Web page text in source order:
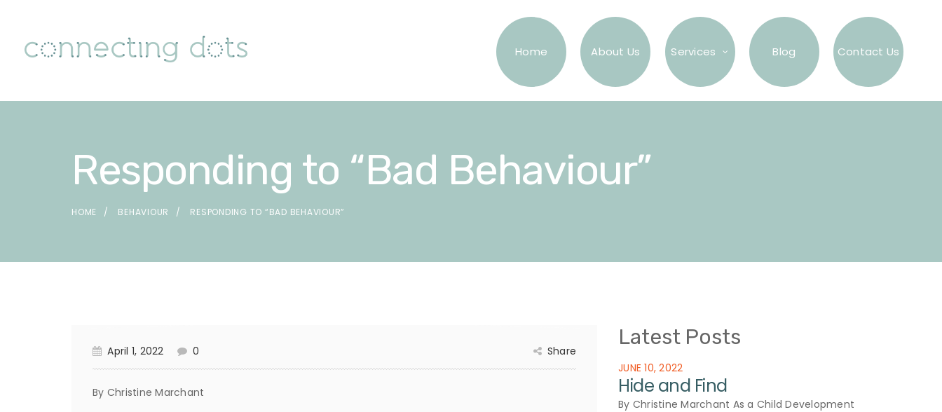
Home About Us Services Blog Contact Us
Responding to “Bad Behaviour”
HOME BEHAVIOUR RESPONDING TO “BAD BEHAVIOUR”
April 1, 2022 0 Share
By Christine Marchant
Latest Posts
JUNE 10, 2022
Hide and Find
By Christine Marchant As a Child Development